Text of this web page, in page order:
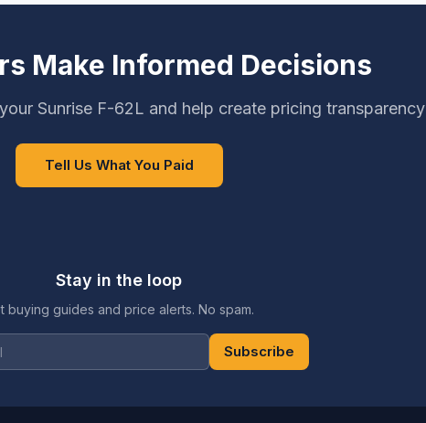
Make Informed Decisions
Sunrise F-62L and help create pricing transparency
Tell Us What You Paid
Stay in the loop
buying guides and price alerts. No spam.
Subscribe